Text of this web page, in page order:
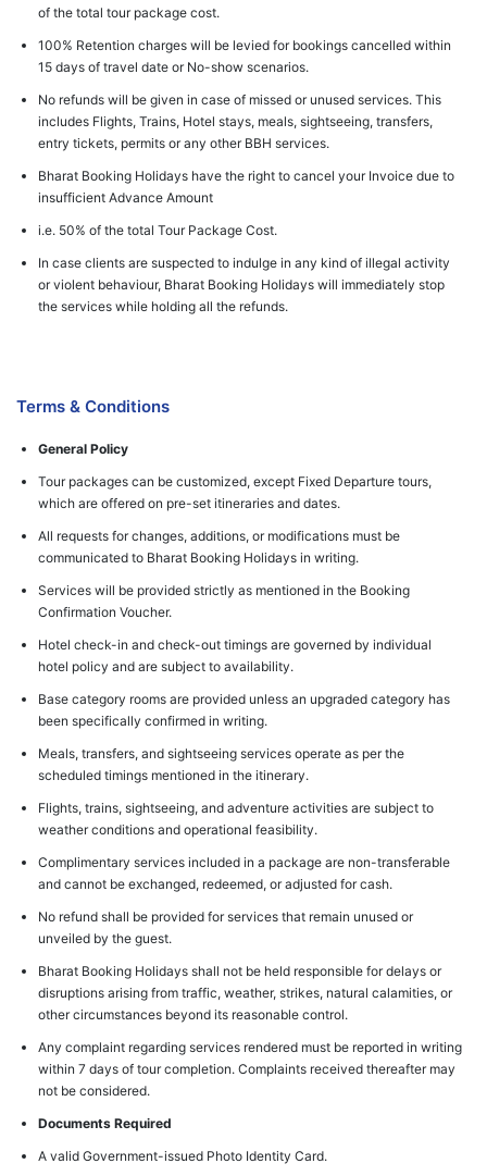
of the total tour package cost.
100% Retention charges will be levied for bookings cancelled within
15 days of travel date or No-show scenarios.
No refunds will be given in case of missed or unused services. This
includes Flights, Trains, Hotel stays, meals, sightseeing, transfers,
entry tickets, permits or any other BBH services.
Bharat Booking Holidays have the right to cancel your Invoice due to
insufficient Advance Amount
i.e. 50% of the total Tour Package Cost.
In case clients are suspected to indulge in any kind of illegal activity
or violent behaviour, Bharat Booking Holidays will immediately stop
the services while holding all the refunds.
Terms & Conditions
General Policy
Tour packages can be customized, except Fixed Departure tours,
which are offered on pre-set itineraries and dates.
All requests for changes, additions, or modifications must be
communicated to Bharat Booking Holidays in writing.
Services will be provided strictly as mentioned in the Booking
Confirmation Voucher.
Hotel check-in and check-out timings are governed by individual
hotel policy and are subject to availability.
Base category rooms are provided unless an upgraded category has
been specifically confirmed in writing.
Meals, transfers, and sightseeing services operate as per the
scheduled timings mentioned in the itinerary.
Flights, trains, sightseeing, and adventure activities are subject to
weather conditions and operational feasibility.
Complimentary services included in a package are non-transferable
and cannot be exchanged, redeemed, or adjusted for cash.
No refund shall be provided for services that remain unused or
unveiled by the guest.
Bharat Booking Holidays shall not be held responsible for delays or
disruptions arising from traffic, weather, strikes, natural calamities, or
other circumstances beyond its reasonable control.
Any complaint regarding services rendered must be reported in writing
within 7 days of tour completion. Complaints received thereafter may
not be considered.
Documents Required
A valid Government-issued Photo Identity Card.